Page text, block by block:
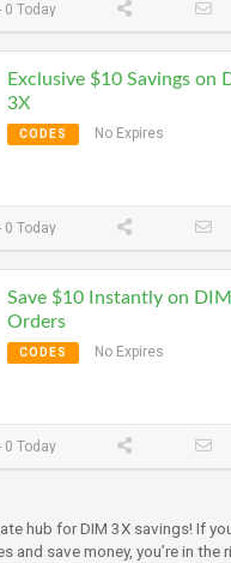
Today
Exclusive $10 Savings on
3X
CODES No Expires
Today
Save $10 Instantly on
Orders
CODES No Expires
Today
hub for DIM 3X savings! If
and save money, you’re in the